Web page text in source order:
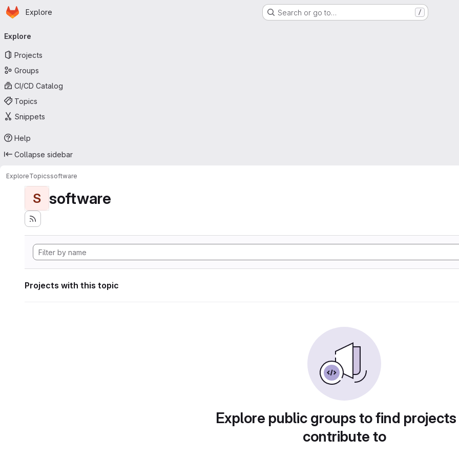
Skip to main content
Homepage
Explore Search or go to… /
navigation
Explore
Projects
Groups
CI/CD Catalog
Topics
Snippets
Help
Collapse sidebar
ExploreTopicssoftware
S software
Projects with this topic
Explore public groups to find
contribute to